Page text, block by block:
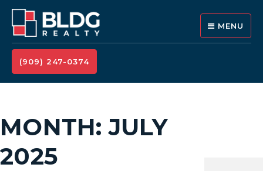
MENU
(909) 247-0374
MONTH: JULY
2025